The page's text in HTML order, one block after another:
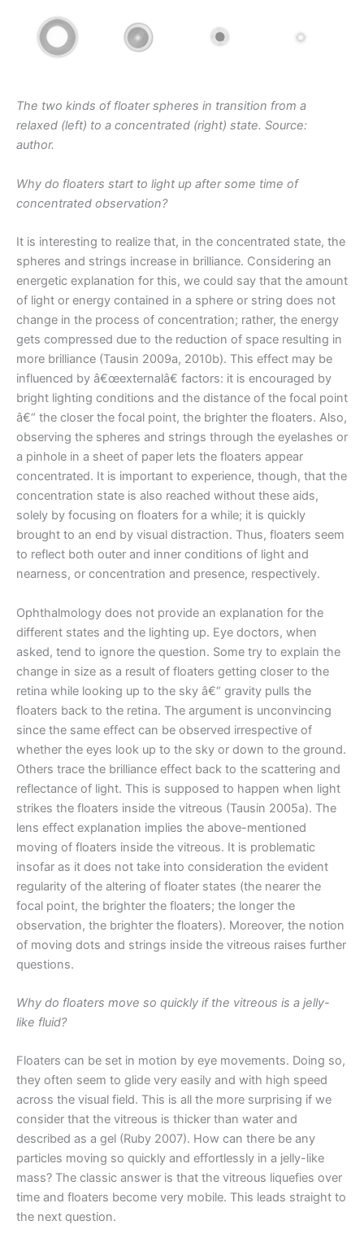
The two kinds of floater spheres in transition from a
relaxed (left) to a concentrated (right) state. Source:
author.
Why do floaters start to light up after some time of
concentrated observation?
It is interesting to realize that, in the concentrated state, the
spheres and strings increase in brilliance. Considering an
energetic explanation for this, we could say that the amount
of light or energy contained in a sphere or string does not
change in the process of concentration; rather, the energy
gets compressed due to the reduction of space resulting in
more brilliance (Tausin 2009a, 2010b). This effect may be
influenced by â€œexternalâ€ factors: it is encouraged by
bright lighting conditions and the distance of the focal point
â€“ the closer the focal point, the brighter the floaters. Also,
observing the spheres and strings through the eyelashes or
a pinhole in a sheet of paper lets the floaters appear
concentrated. It is important to experience, though, that the
concentration state is also reached without these aids,
solely by focusing on floaters for a while; it is quickly
brought to an end by visual distraction. Thus, floaters seem
to reflect both outer and inner conditions of light and
nearness, or concentration and presence, respectively.
Ophthalmology does not provide an explanation for the
different states and the lighting up. Eye doctors, when
asked, tend to ignore the question. Some try to explain the
change in size as a result of floaters getting closer to the
retina while looking up to the sky â€“ gravity pulls the
floaters back to the retina. The argument is unconvincing
since the same effect can be observed irrespective of
whether the eyes look up to the sky or down to the ground.
Others trace the brilliance effect back to the scattering and
reflectance of light. This is supposed to happen when light
strikes the floaters inside the vitreous (Tausin 2005a). The
lens effect explanation implies the above-mentioned
moving of floaters inside the vitreous. It is problematic
insofar as it does not take into consideration the evident
regularity of the altering of floater states (the nearer the
focal point, the brighter the floaters; the longer the
observation, the brighter the floaters). Moreover, the notion
of moving dots and strings inside the vitreous raises further
questions.
Why do floaters move so quickly if the vitreous is a jelly-
like fluid?
Floaters can be set in motion by eye movements. Doing so,
they often seem to glide very easily and with high speed
across the visual field. This is all the more surprising if we
consider that the vitreous is thicker than water and
described as a gel (Ruby 2007). How can there be any
particles moving so quickly and effortlessly in a jelly-like
mass? The classic answer is that the vitreous liquefies over
time and floaters become very mobile. This leads straight to
the next question.